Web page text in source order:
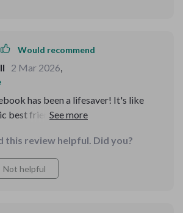
Would recommend
2 Mar 2026,
has been a lifesaver! It's like
best friend whispering in your ear
I'm being taken for a ride. And
Genius! 🧠
this review helpful. Did you?
Not helpful